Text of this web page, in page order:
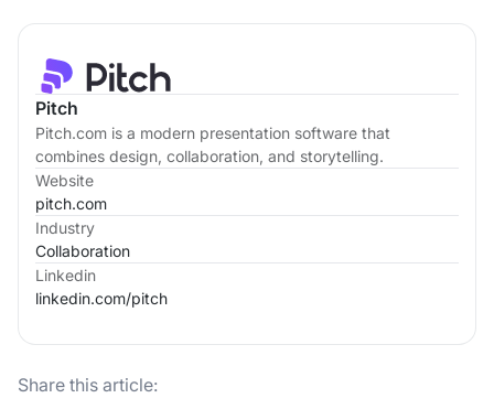
Pitch
Pitch.com is a modern presentation software that
combines design, collaboration, and storytelling.
Website
pitch.com
Industry
Collaboration
Linkedin
linkedin.com/pitch
Share this article: